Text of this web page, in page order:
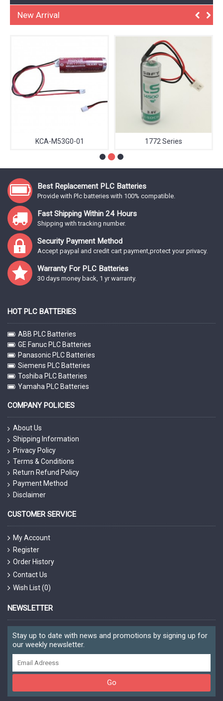
New Arrival
KCA-M53G0-01 1772 Series
Best Replacement PLC Batteries
Provide with Plc batteries with 100% compatible.
Fast Shipping Within 24 Hours
Shipping with tracking number.
Security Payment Method
Accept paypal and credit cart payment,protect your privacy.
Warranty For PLC Batteries
30 days money back, 1 yr warranty.
HOT PLC BATTERIES
ABB PLC Batteries
GE Fanuc PLC Batteries
Panasonic PLC Batteries
Siemens PLC Batteries
Toshiba PLC Batteries
Yamaha PLC Batteries
COMPANY POLICIES
About Us
Shipping Information
Privacy Policy
Terms & Conditions
Return Refund Policy
Payment Method
Disclaimer
CUSTOMER SERVICE
My Account
Register
Order History
Contact Us
Wish List (0)
NEWSLETTER
Stay up to date with news and promotions by signing up for
our weekly newsletter.
Go